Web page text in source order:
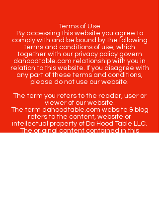
Terms of Use
By accessing this website you agree to
comply with and be bound by the following
terms and conditions of use, which
together with our privacy policy govern
dahoodtable.com relationship with you in
relation to this website. If you disagree with
any part of these terms and conditions,
please do not use our website.
The term you refers to the reader, user or
viewer of our website.
The term dahoodtable.com website & blog
refers to the content, website or
intellectual property of Da Hood Table LLC.
The original content contained in this